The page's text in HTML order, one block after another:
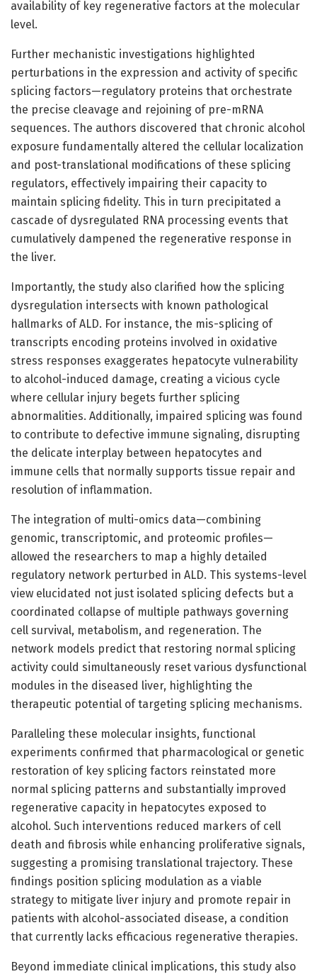
availability of key regenerative factors at the molecular
level.
Further mechanistic investigations highlighted
perturbations in the expression and activity of specific
splicing factors—regulatory proteins that orchestrate
the precise cleavage and rejoining of pre-mRNA
sequences. The authors discovered that chronic alcohol
exposure fundamentally altered the cellular localization
and post-translational modifications of these splicing
regulators, effectively impairing their capacity to
maintain splicing fidelity. This in turn precipitated a
cascade of dysregulated RNA processing events that
cumulatively dampened the regenerative response in
the liver.
Importantly, the study also clarified how the splicing
dysregulation intersects with known pathological
hallmarks of ALD. For instance, the mis-splicing of
transcripts encoding proteins involved in oxidative
stress responses exaggerates hepatocyte vulnerability
to alcohol-induced damage, creating a vicious cycle
where cellular injury begets further splicing
abnormalities. Additionally, impaired splicing was found
to contribute to defective immune signaling, disrupting
the delicate interplay between hepatocytes and
immune cells that normally supports tissue repair and
resolution of inflammation.
The integration of multi-omics data—combining
genomic, transcriptomic, and proteomic profiles—
allowed the researchers to map a highly detailed
regulatory network perturbed in ALD. This systems-level
view elucidated not just isolated splicing defects but a
coordinated collapse of multiple pathways governing
cell survival, metabolism, and regeneration. The
network models predict that restoring normal splicing
activity could simultaneously reset various dysfunctional
modules in the diseased liver, highlighting the
therapeutic potential of targeting splicing mechanisms.
Paralleling these molecular insights, functional
experiments confirmed that pharmacological or genetic
restoration of key splicing factors reinstated more
normal splicing patterns and substantially improved
regenerative capacity in hepatocytes exposed to
alcohol. Such interventions reduced markers of cell
death and fibrosis while enhancing proliferative signals,
suggesting a promising translational trajectory. These
findings position splicing modulation as a viable
strategy to mitigate liver injury and promote repair in
patients with alcohol-associated disease, a condition
that currently lacks efficacious regenerative therapies.
Beyond immediate clinical implications, this study also